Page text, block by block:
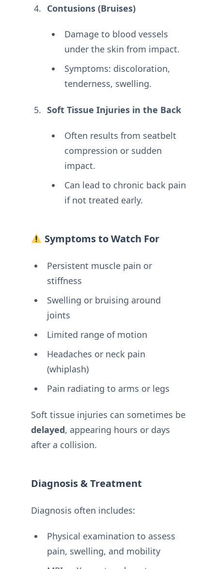
Contusions (Bruises)
Damage to blood vessels
under the skin from impact.
Symptoms: discoloration,
tenderness, swelling.
Soft Tissue Injuries in the Back
Often results from seatbelt
compression or sudden
impact.
Can lead to chronic back pain
if not treated early.
Symptoms to Watch For
Persistent muscle pain or
stiffness
Swelling or bruising around
joints
Limited range of motion
Headaches or neck pain
(whiplash)
Pain radiating to arms or legs
Soft tissue injuries can sometimes be
delayed, appearing hours or days
after a collision.
Diagnosis & Treatment
Diagnosis often includes:
Physical examination to assess
pain, swelling, and mobility